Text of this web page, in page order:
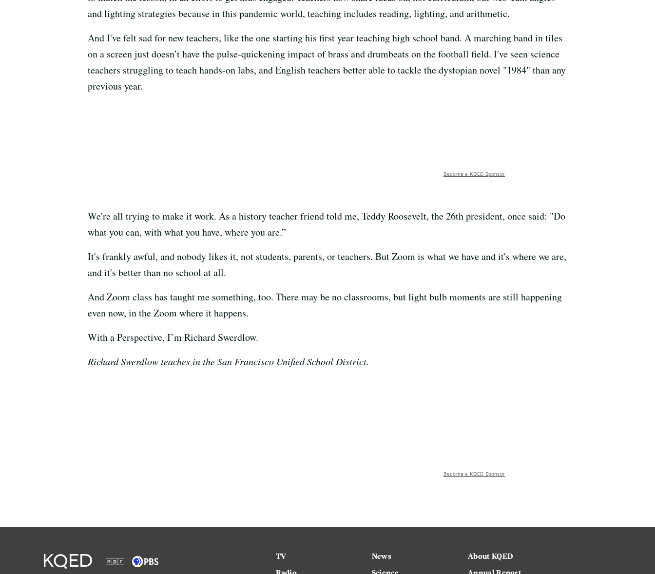
and lighting strategies because in this pandemic world, teaching includes reading, lighting, and arithmetic.
And I've felt sad for new teachers, like the one starting his first year teaching high school band. A marching band in tiles
on a screen just doesn’t have the pulse-quickening impact of brass and drumbeats on the football field. I've seen science
teachers struggling to teach hands-on labs, and English teachers better able to tackle the dystopian novel "1984" than any
previous year.
Become a KQED Sponsor
We're all trying to make it work. As a history teacher friend told me, Teddy Roosevelt, the 26th president, once said: "Do
what you can, with what you have, where you are.”
It's frankly awful, and nobody likes it, not students, parents, or teachers. But Zoom is what we have and it's where we are,
and it's better than no school at all.
And Zoom class has taught me something, too. There may be no classrooms, but light bulb moments are still happening
even now, in the Zoom where it happens.
With a Perspective, I’m Richard Swerdlow.
Richard Swerdlow teaches in the San Francisco Unified School District.
Become a KQED Sponsor
TV
News
About KQED